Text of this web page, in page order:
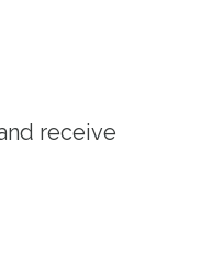
receive